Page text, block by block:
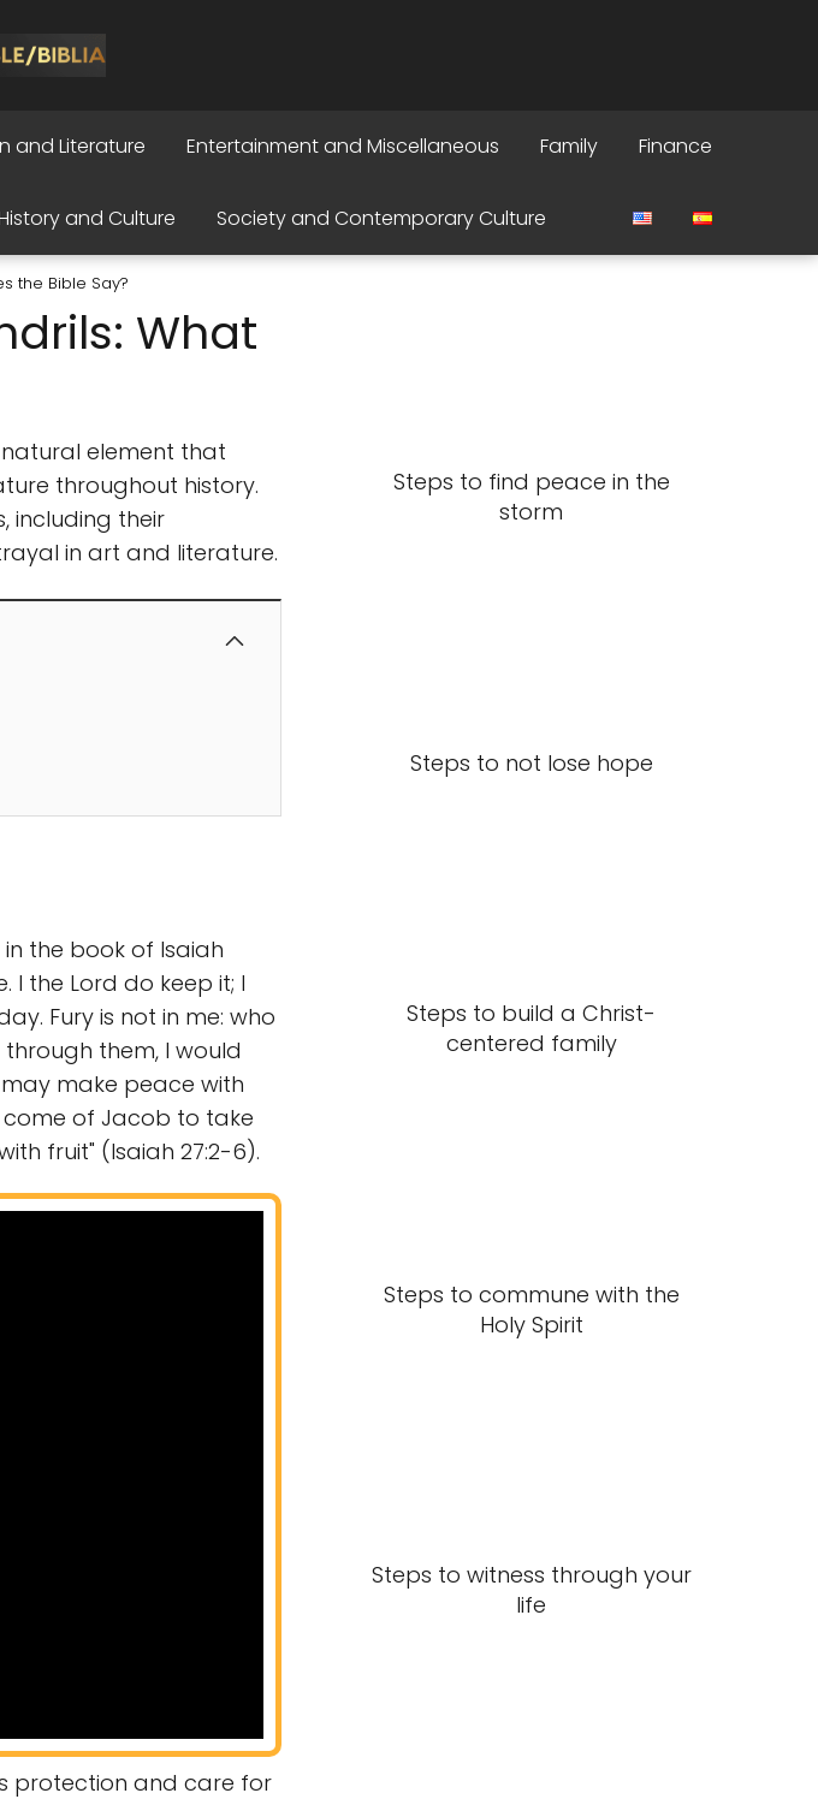
and Literature Entertainment and Miscellaneous Family Finance
and Culture Society and Contemporary Culture
the Bible Say?
What
element that
throughout history.
including their
in art and literature.
the book of Isaiah
I the Lord do keep it; I
Fury is not in me: who
them, I would
make peace with
come of Jacob to take
fruit" (Isaiah 27:2-6).
protection and care for
Steps to find peace in the
storm
Steps to not lose hope
Steps to build a Christ-
centered family
Steps to commune with the
Holy Spirit
Steps to witness through your
life